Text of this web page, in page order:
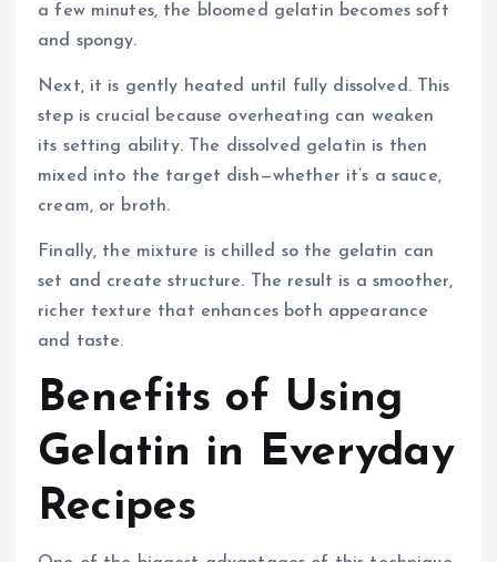
a few minutes, the bloomed gelatin becomes soft
and spongy.
Next, it is gently heated until fully dissolved. This
step is crucial because overheating can weaken
its setting ability. The dissolved gelatin is then
mixed into the target dish—whether it’s a sauce,
cream, or broth.
Finally, the mixture is chilled so the gelatin can
set and create structure. The result is a smoother,
richer texture that enhances both appearance
and taste.
Benefits of Using
Gelatin in Everyday
Recipes